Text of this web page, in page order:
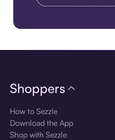
Shoppers
How to Sezzle
Download the App
Shop with Sezzle